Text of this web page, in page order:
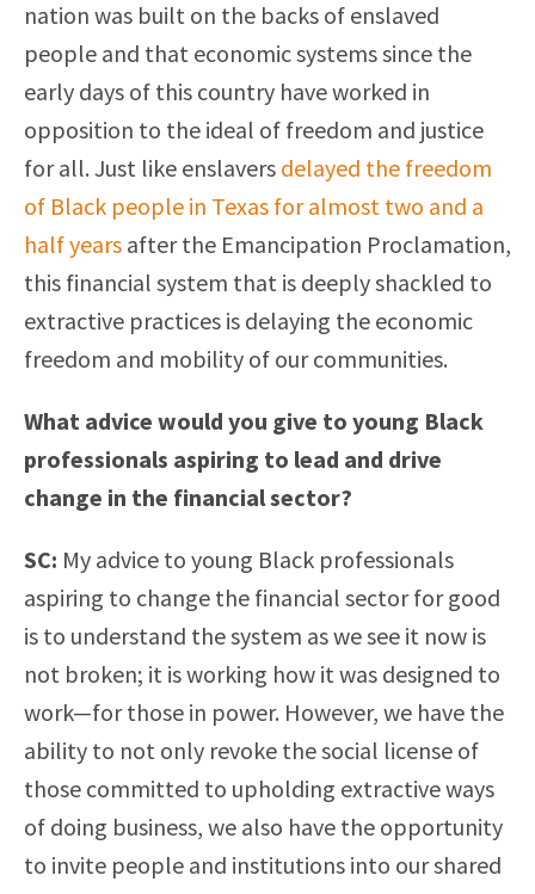
nation was built on the backs of enslaved
people and that economic systems since the
early days of this country have worked in
opposition to the ideal of freedom and justice
for all. Just like enslavers delayed the freedom
of Black people in Texas for almost two and a
half years after the Emancipation Proclamation,
this financial system that is deeply shackled to
extractive practices is delaying the economic
freedom and mobility of our communities.
What advice would you give to young Black
professionals aspiring to lead and drive
change in the financial sector?
SC: My advice to young Black professionals
aspiring to change the financial sector for good
is to understand the system as we see it now is
not broken; it is working how it was designed to
work—for those in power. However, we have the
ability to not only revoke the social license of
those committed to upholding extractive ways
of doing business, we also have the opportunity
to invite people and institutions into our shared